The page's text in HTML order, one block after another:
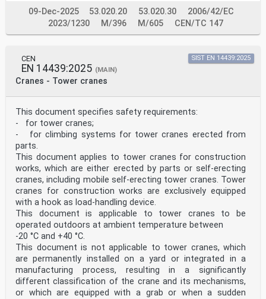
09-Dec-2025 53.020.20 53.020.30
2006/42/EC
2023/1230
M/396 M/605 CEN/TC 147
CEN
EN 14439:2025 (MAIN)
Cranes - Tower cranes
SIST EN 14439:2025
This document specifies safety requirements:
- for tower cranes;
- for climbing systems for tower cranes erected from
parts.
This document applies to tower cranes for construction
works, which are either erected by parts or self-erecting
cranes, including mobile self-erecting tower cranes. Tower
cranes for construction works are exclusively equipped
with a hook as load-handling device.
This document is applicable to tower cranes to be
operated outdoors at ambient temperature between
-20 °C and +40 °C.
This document is not applicable to tower cranes, which
are permanently installed on a yard or integrated in a
manufacturing process, resulting in a significantly
different classification of the crane and its mechanisms,
or which are equipped with a grab or when a sudden